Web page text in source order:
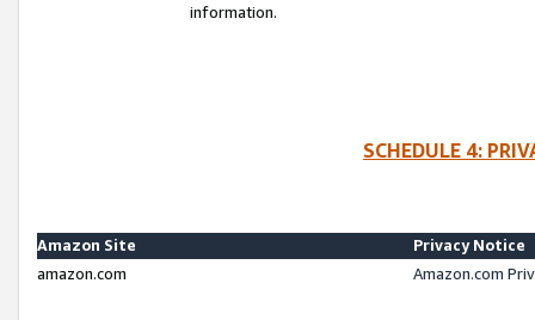
information.
SCHEDULE 4:
Amazon Site
Privacy Notice
amazon.com
Amazon.com